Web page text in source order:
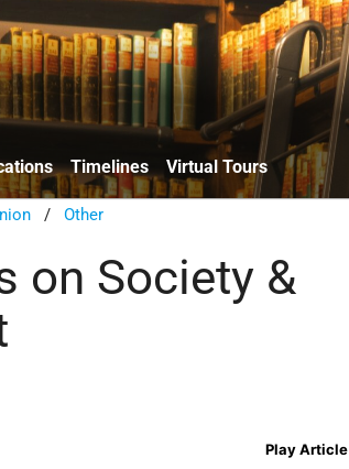
Timelines Virtual Tours
/Other
on Society &
Play Article